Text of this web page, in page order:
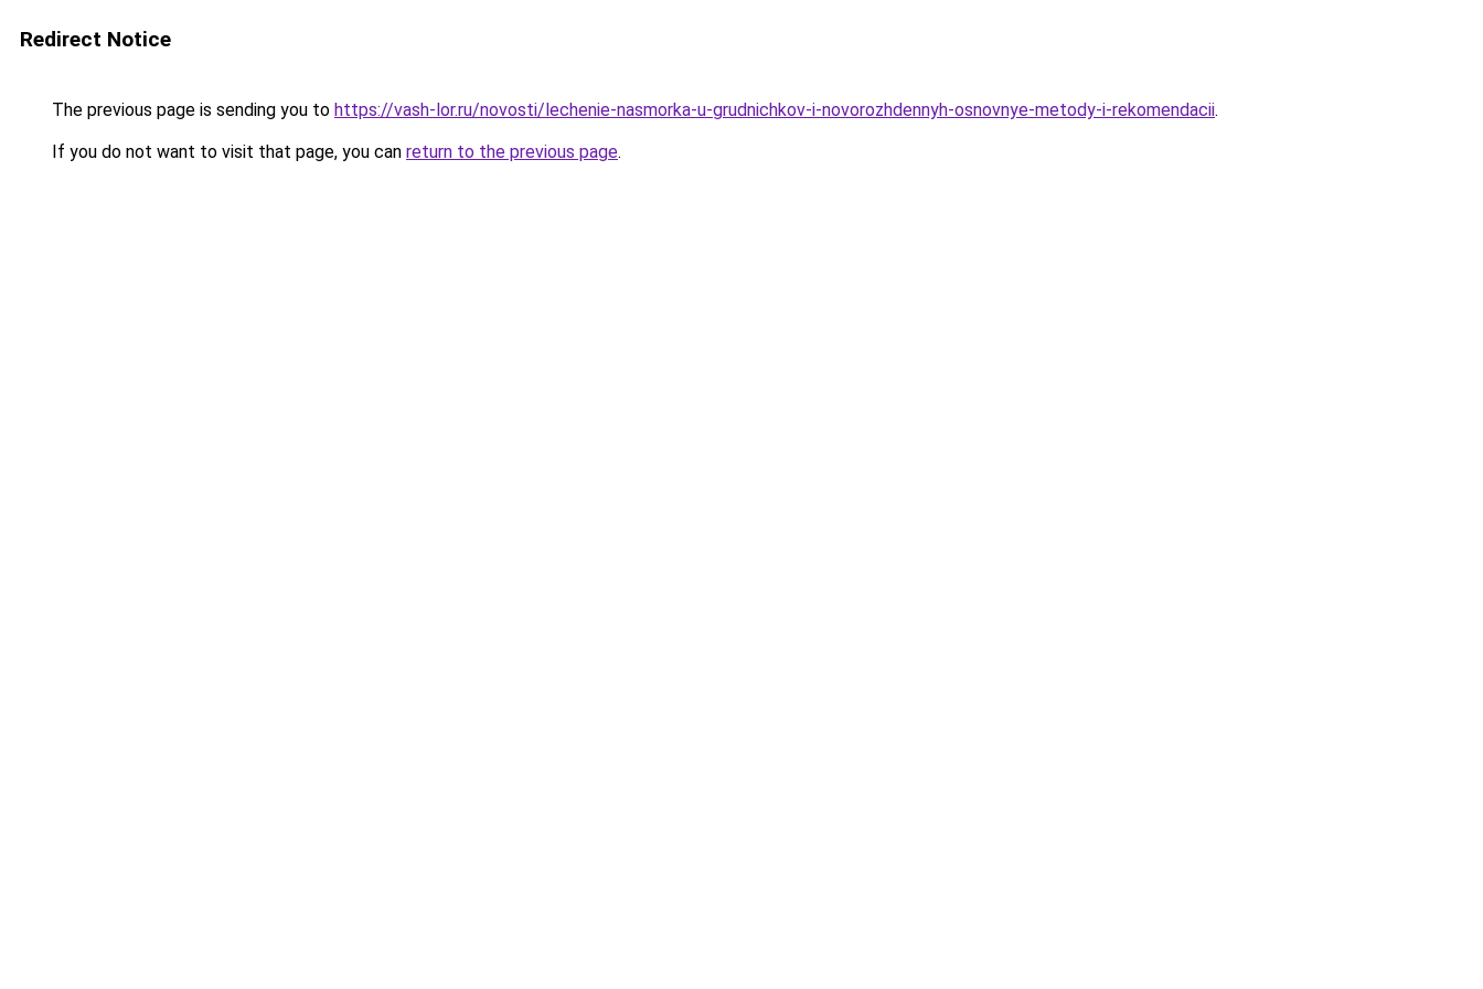
Redirect Notice
The previous page is sending you to https://vash-lor.ru/novosti/lechenie-nasmorka-u-grudnichkov-i-novorozhdennyh-osnovnye-metody-i-rekomendacii.
If you do not want to visit that page, you can return to the previous page.